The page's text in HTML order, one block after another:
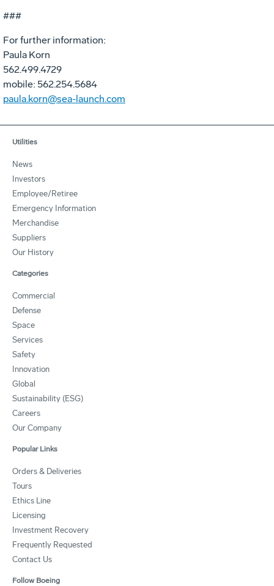
###
For further information:
Paula Korn
562.499.4729
mobile: 562.254.5684
paula.korn@sea-launch.com
Utilities
News
Investors
Employee/Retiree
Emergency Information
Merchandise
Suppliers
Our History
Categories
Commercial
Defense
Space
Services
Safety
Innovation
Global
Sustainability (ESG)
Careers
Our Company
Popular Links
Orders & Deliveries
Tours
Ethics Line
Licensing
Investment Recovery
Frequently Requested
Contact Us
Follow Boeing